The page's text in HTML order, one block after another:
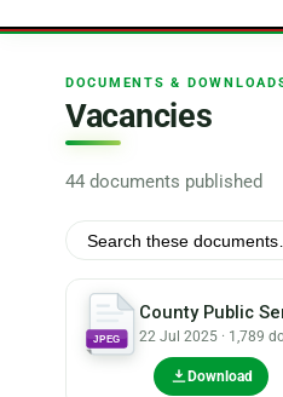
DOCUMENTS &
Vacancies
44 documents published
JPEG
County Public
22 Jul 2025 · 1,789
Download